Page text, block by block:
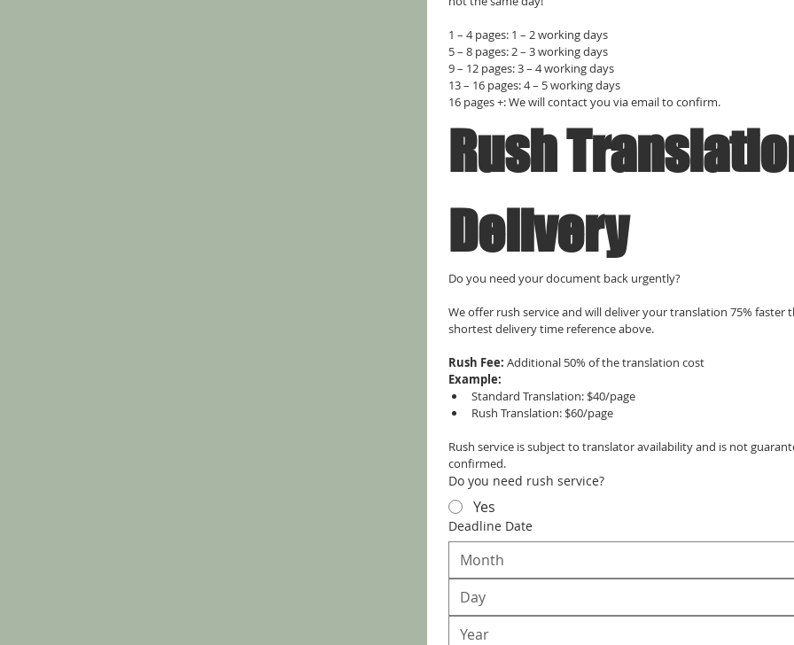
1 – 4 pages: 1 – 2 working days
5 – 8 pages: 2 – 3 working days
9 – 12 pages: 3 – 4 working days
13 – 16 pages: 4 – 5 working days
16 pages +: We will contact you via email to confirm.
Rush
Delivery
Do you need your document back urgently?
We offer rush service and will deliver your translation 75% faster
shortest delivery time reference above.
Rush Fee: Additional 50% of the translation cost
Example:
Standard Translation: $40/page
Rush Translation: $60/page
Rush service is subject to translator availability and is not
confirmed.
Do you need rush service?
Yes
Deadline Date
Month